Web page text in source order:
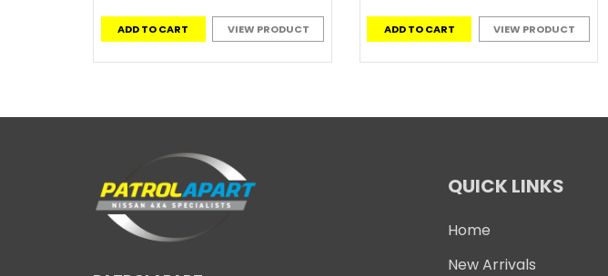
ADD TO CART VIEW PRODUCT ADD TO CART VIEW PRODUCT
QUICK LINKS
Home
New Arrivals